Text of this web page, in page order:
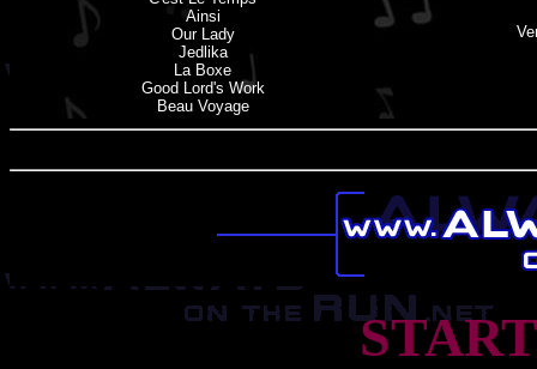
Ainsi
Our Lady
Jedlika
La Boxe
Good Lord's Work
Beau Voyage